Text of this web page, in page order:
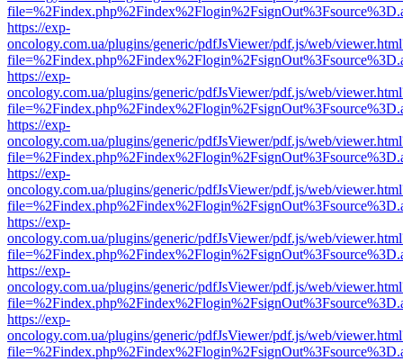
https://exp-
oncology.com.ua/plugins/generic/pdfJsViewer/pdf.js/web/
https://exp-
oncology.com.ua/plugins/generic/pdfJsViewer/pdf.js/web/
https://exp-
oncology.com.ua/plugins/generic/pdfJsViewer/pdf.js/web/
https://exp-
oncology.com.ua/plugins/generic/pdfJsViewer/pdf.js/web/
https://exp-
oncology.com.ua/plugins/generic/pdfJsViewer/pdf.js/web/
https://exp-
oncology.com.ua/plugins/generic/pdfJsViewer/pdf.js/web/
https://exp-
oncology.com.ua/plugins/generic/pdfJsViewer/pdf.js/web/